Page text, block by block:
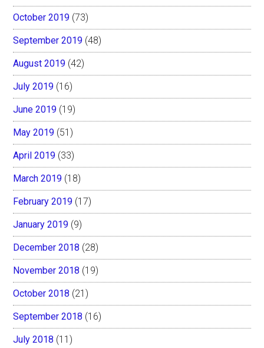
October 2019 (73)
September 2019 (48)
August 2019 (42)
July 2019 (16)
June 2019 (19)
May 2019 (51)
April 2019 (33)
March 2019 (18)
February 2019 (17)
January 2019 (9)
December 2018 (28)
November 2018 (19)
October 2018 (21)
September 2018 (16)
July 2018 (11)